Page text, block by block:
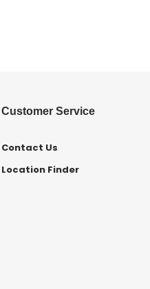
Customer Service
Contact Us
Location Finder